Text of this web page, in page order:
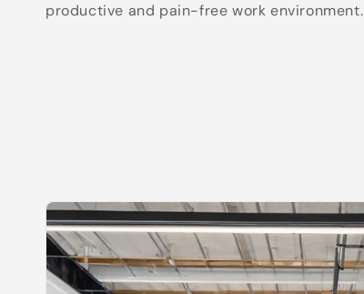
productive and pain-free work environment.